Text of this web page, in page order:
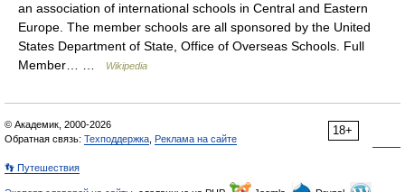
an association of international schools in Central and Eastern
Europe. The member schools are all sponsored by the United
States Department of State, Office of Overseas Schools. Full
Member… …
Wikipedia
18+
© Академик, 2000-2026
Обратная связь: Техподдержка Реклама на сайте
👣 Путешествия